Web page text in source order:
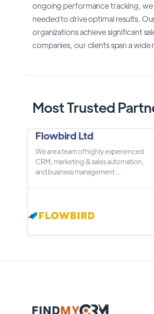
ongoing performance tracking,
needed to drive optimal results.
organizations achieve significant
companies, our clients span a wide
Most Trusted
Flowbird Ltd
We are a team of highly experienced
CRM, marketing & sales automation,
and business management ...